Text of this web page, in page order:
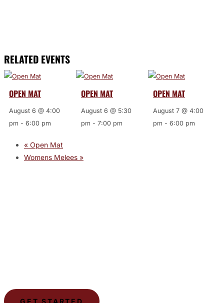
RELATED EVENTS
OPEN MAT
August 6 @ 4:00
pm -6:00 pm
OPEN MAT
August 6 @ 5:30
pm -7:00 pm
OPEN MAT
August 7 @ 4:00
pm -6:00 pm
« Open Mat
Womens Melees »
GET STARTED